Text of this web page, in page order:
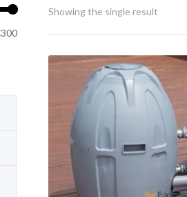
Showing the single result
Min price
Max price